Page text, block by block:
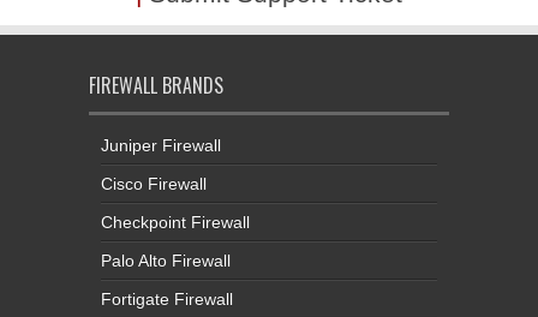
FIREWALL BRANDS
Juniper Firewall
Cisco Firewall
Checkpoint Firewall
Palo Alto Firewall
Fortigate Firewall